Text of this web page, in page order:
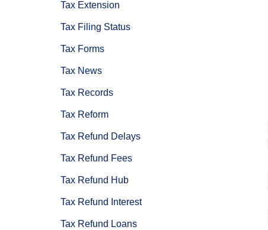
Tax Extension
Tax Filing Status
Tax Forms
Tax News
Tax Records
Tax Reform
Tax Refund Delays
Tax Refund Fees
Tax Refund Hub
Tax Refund Interest
Tax Refund Loans